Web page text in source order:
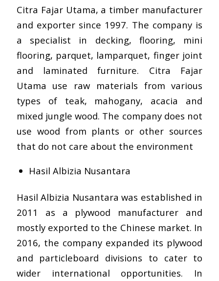
Citra Fajar Utama, a timber manufacturer
and exporter since 1997. The company is
a specialist in decking, flooring, mini
flooring, parquet, lamparquet, finger joint
and laminated furniture. Citra Fajar
Utama use raw materials from various
types of teak, mahogany, acacia and
mixed jungle wood. The company does not
use wood from plants or other sources
that do not care about the environment
Hasil Albizia Nusantara
Hasil Albizia Nusantara was established in
2011 as a plywood manufacturer and
mostly exported to the Chinese market. In
2016, the company expanded its plywood
and particleboard divisions to cater to
wider international opportunities. In